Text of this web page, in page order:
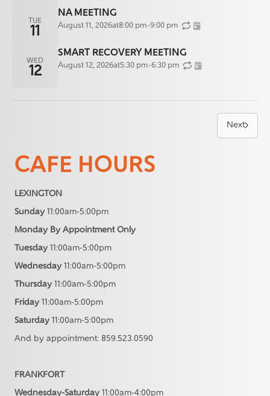
TUE
11
NA MEETING
August 11, 2026at8:00 pm-9:00 pm
WED
12
SMART RECOVERY MEETING
August 12, 2026at5:30 pm-6:30 pm
Next
CAFE HOURS
LEXINGTON
Sunday 11:00am-5:00pm
Monday By Appointment Only
Tuesday 11:00am-5:00pm
Wednesday 11:00am-5:00pm
Thursday 11:00am-5:00pm
Friday 11:00am-5:00pm
Saturday 11:00am-5:00pm
And by appointment: 859.523.0590
FRANKFORT
Wednesday-Saturday 11:00am-4:00pm